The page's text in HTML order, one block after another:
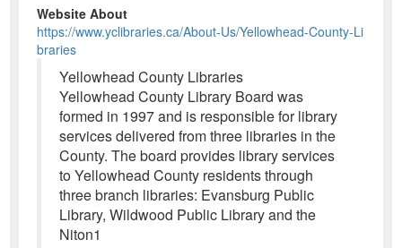
Website About
https://www.yclibraries.ca/About-Us/Yellowhead-County-Li
braries
Yellowhead County Libraries
Yellowhead County Library Board was
formed in 1997 and is responsible for library
services delivered from three libraries in the
County. The board provides library services
to Yellowhead County residents through
three branch libraries: Evansburg Public
Library, Wildwood Public Library and the
Niton1